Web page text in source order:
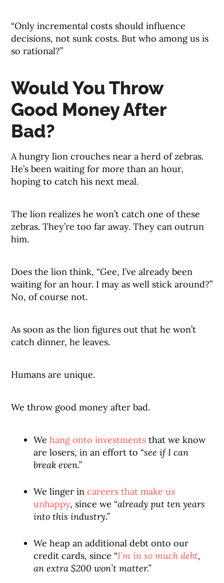
“Only incremental costs should influence
decisions, not sunk costs. But who among us is
so rational?”
Would You Throw
Good Money After
Bad?
A hungry lion crouches near a herd of zebras.
He’s been waiting for more than an hour,
hoping to catch his next meal.
The lion realizes he won’t catch one of these
zebras. They’re too far away. They can outrun
him.
Does the lion think, “Gee, I’ve already been
waiting for an hour. I may as well stick around?”
No, of course not.
As soon as the lion figures out that he won’t
catch dinner, he leaves.
Humans are unique.
We throw good money after bad.
Wehang onto investments that we know
are losers, in an effort to “see if I can
break even.”
We linger incareers that make us
unhappy, since we “already put ten years
into this industry.”
We heap an additional debt onto our
credit cards, since “I’m in so much debt,
an extra $200 won’t matter.”